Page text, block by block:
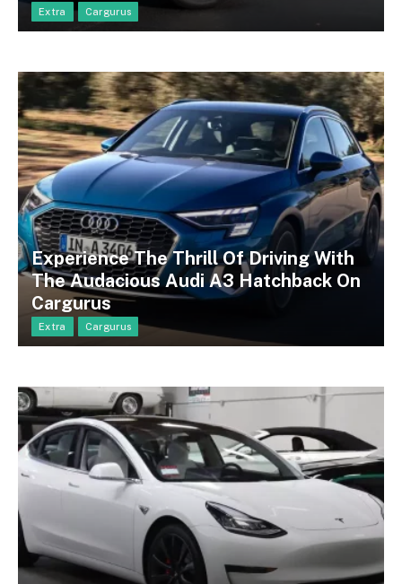
Extra Cargurus
Experience The Thrill Of Driving With
The Audacious Audi A3 Hatchback On
Cargurus
Extra Cargurus